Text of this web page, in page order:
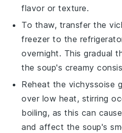
flavor or texture.
To thaw, transfer the
freezer to the
overnight. This gradual
the soup's creamy
Reheat the vichyssoise
over low heat, stirring
boiling, as this can
and affect the soup's